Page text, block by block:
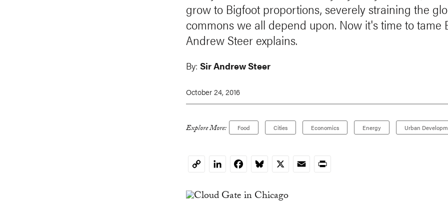
grow to Bigfoot proportions, severely straining the
commons we all depend upon. Now it's time to tame
Andrew Steer explains.
By: Sir Andrew Steer
October 24, 2016
Explore More: Food Cities Economics Energy Urban
CopyLinkedInFacebookBluesky
X EmailPrint